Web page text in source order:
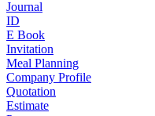
Journal
ID
E Book
Invitation
Meal Planning
Company Profile
Quotation
Estimate